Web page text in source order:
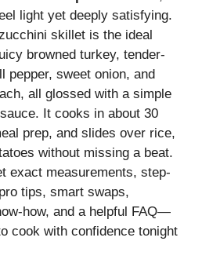
light yet deeply satisfying.
skillet is the ideal
browned turkey, tender-
pepper, sweet onion, and
all glossed with a simple
It cooks in about 30
prep, and slides over rice,
without missing a beat.
exact measurements, step-
tips, smart swaps,
how, and a helpful FAQ—
cook with confidence tonight